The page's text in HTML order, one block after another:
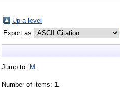
Up a level
Export as
Jump to: M
Number of items: 1.